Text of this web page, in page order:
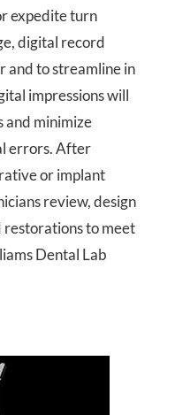
expedite turn
digital record
and to streamline in
impressions will
and minimize
errors. After
or implant
review, design
to meet
Dental Lab